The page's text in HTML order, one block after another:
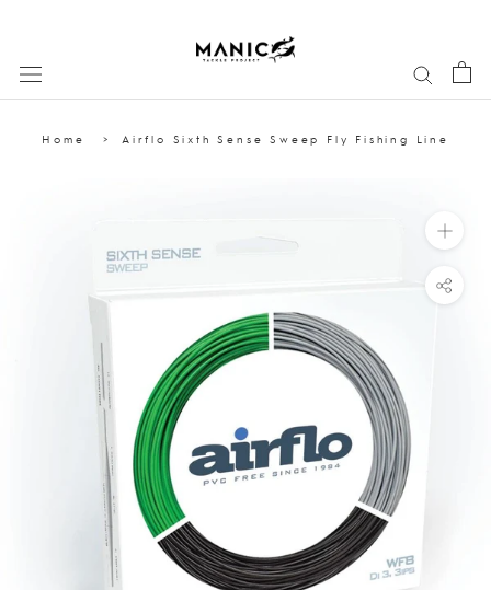
Home Airflo Sixth Sense Sweep Fly Fishing Line